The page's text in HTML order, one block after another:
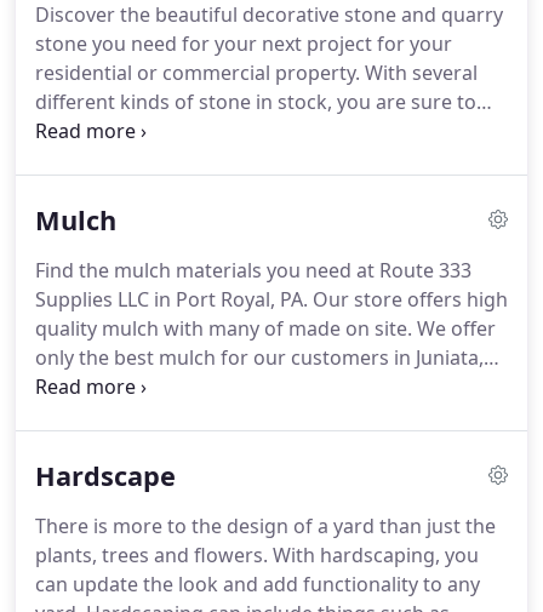
are unsure about what you need, talk to the
professionals at Route 333 Supplies.
Discover the beautiful decorative stone and quarry
stone you need for your next project for your
residential or commercial property. With several
different kinds of stone in stock, you are sure to
find what you need at Route 333 Supplies LLC in
visit, our team is ready to help you find what you
available for pick up or delivery to any location in
the area.
Mulch
Find the mulch materials you need at Route 333
Supplies LLC in Port Royal, PA. Our store offers high
quality mulch with many of made on site. We offer
only the best mulch for our customers in Juniata,
Mifflin, Perry and Snyder counties.
residential or commercial client, visit Route 333 for
looking great.For information about the mulch in
our inventory, stop by or call Route 333 Supplies
LLC at (717) 527-4220.
Hardscape
There is more to the design of a yard than just the
plants, trees and flowers. With hardscaping, you
can update the look and add functionality to any